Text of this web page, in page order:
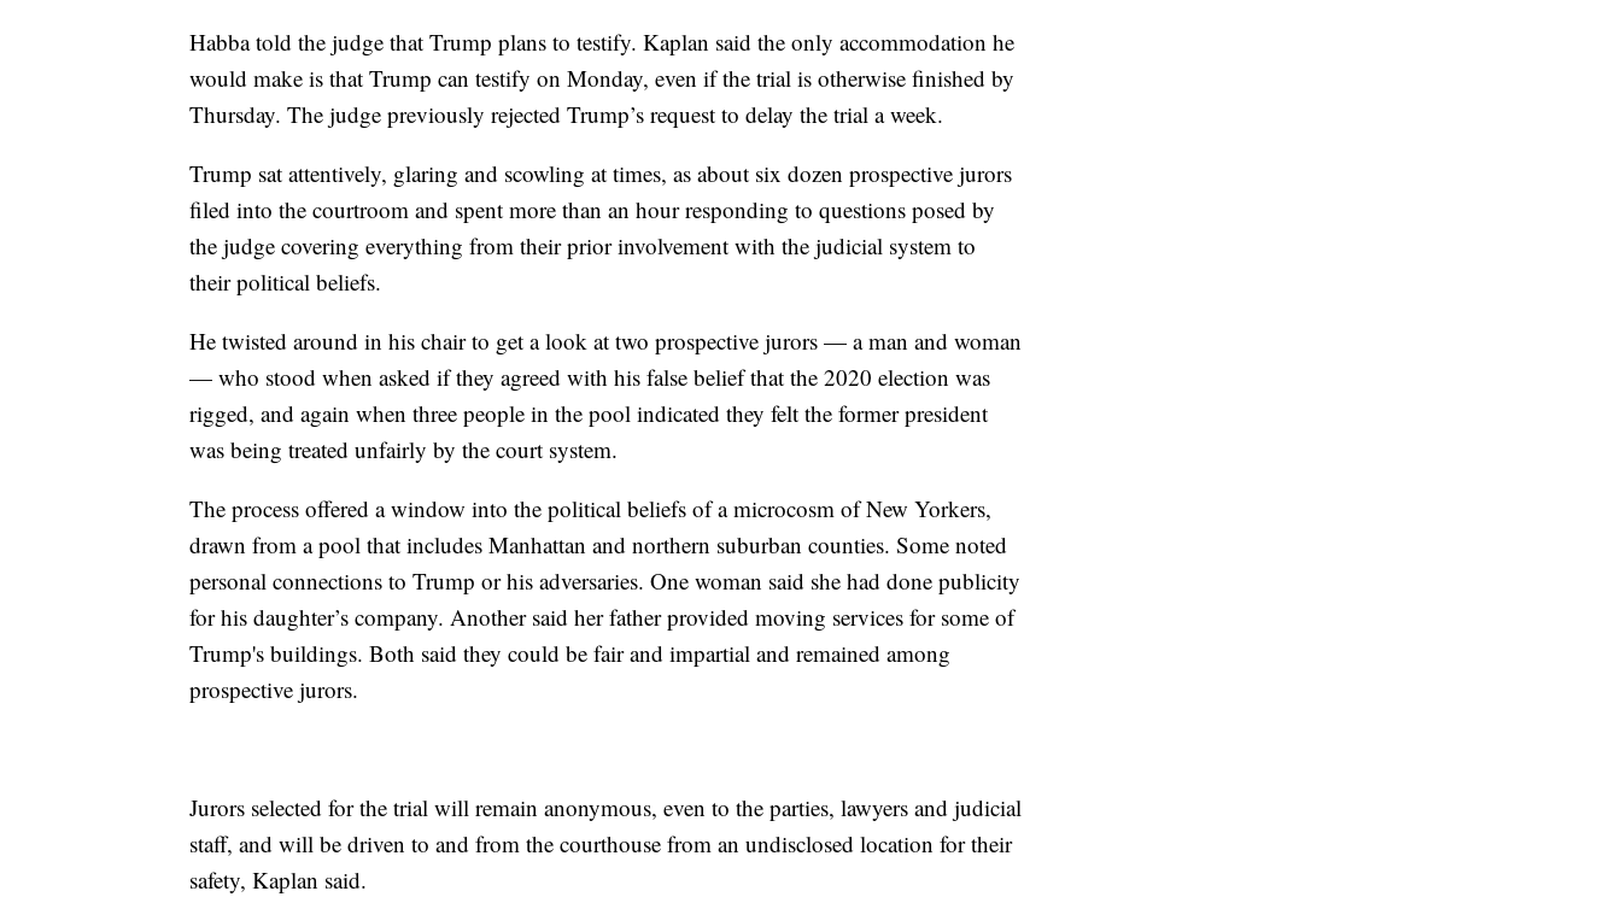
Habba told the judge that Trump plans to testify. Kaplan said the only accommodation he
would make is that Trump can testify on Monday, even if the trial is otherwise finished by
Thursday. The judge previously rejected Trump’s request to delay the trial a week.
Trump sat attentively, glaring and scowling at times, as about six dozen prospective jurors
filed into the courtroom and spent more than an hour responding to questions posed by
the judge covering everything from their prior involvement with the judicial system to
their political beliefs.
He twisted around in his chair to get a look at two prospective jurors — a man and woman
— who stood when asked if they agreed with his false belief that the 2020 election was
rigged, and again when three people in the pool indicated they felt the former president
was being treated unfairly by the court system.
The process offered a window into the political beliefs of a microcosm of New Yorkers,
drawn from a pool that includes Manhattan and northern suburban counties. Some noted
personal connections to Trump or his adversaries. One woman said she had done publicity
for his daughter’s company. Another said her father provided moving services for some of
Trump's buildings. Both said they could be fair and impartial and remained among
prospective jurors.
Jurors selected for the trial will remain anonymous, even to the parties, lawyers and judicial
staff, and will be driven to and from the courthouse from an undisclosed location for their
safety, Kaplan said.